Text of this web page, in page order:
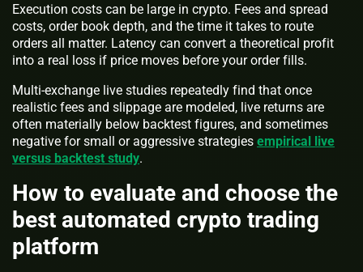
Execution costs can be large in crypto. Fees and spread
costs, order book depth, and the time it takes to route
orders all matter. Latency can convert a theoretical profit
into a real loss if price moves before your order fills.
Multi-exchange live studies repeatedly find that once
realistic fees and slippage are modeled, live returns are
often materially below backtest figures, and sometimes
negative for small or aggressive strategies empirical live
versus backtest study.
How to evaluate and choose the
best automated crypto trading
platform